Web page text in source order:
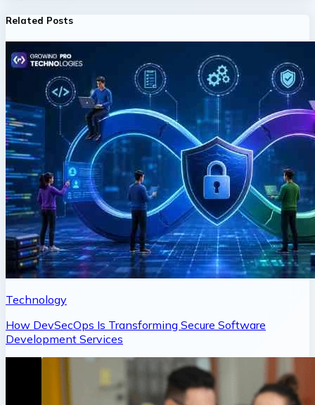
Related Posts
Technology
How DevSecOps Is Transforming Secure Software
Development Services